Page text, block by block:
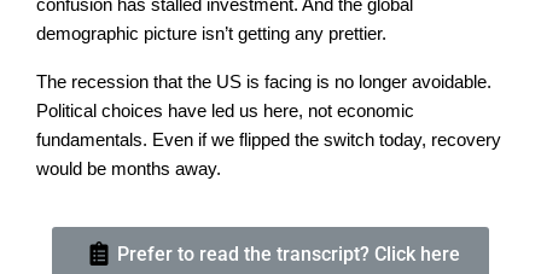
confusion has stalled investment. And the global
demographic picture isn’t getting any prettier.
The recession that the US is facing is no longer avoidable.
Political choices have led us here, not economic
fundamentals. Even if we flipped the switch today, recovery
would be months away.
Prefer to read the transcript? Click here